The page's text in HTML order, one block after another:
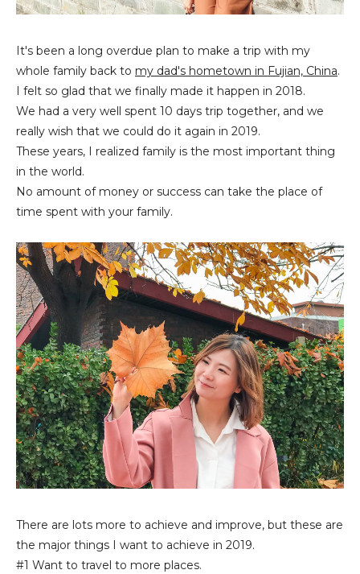
It's been a long overdue plan to make a trip with my
whole family back to my dad's hometown in Fujian, China.
I felt so glad that we finally made it happen in 2018.
We had a very well spent 10 days trip together, and we
really wish that we could do it again in 2019.
These years, I realized family is the most important thing
in the world.
No amount of money or success can take the place of
time spent with your family.
There are lots more to achieve and improve, but these are
the major things I want to achieve in 2019.
#1 Want to travel to more places.